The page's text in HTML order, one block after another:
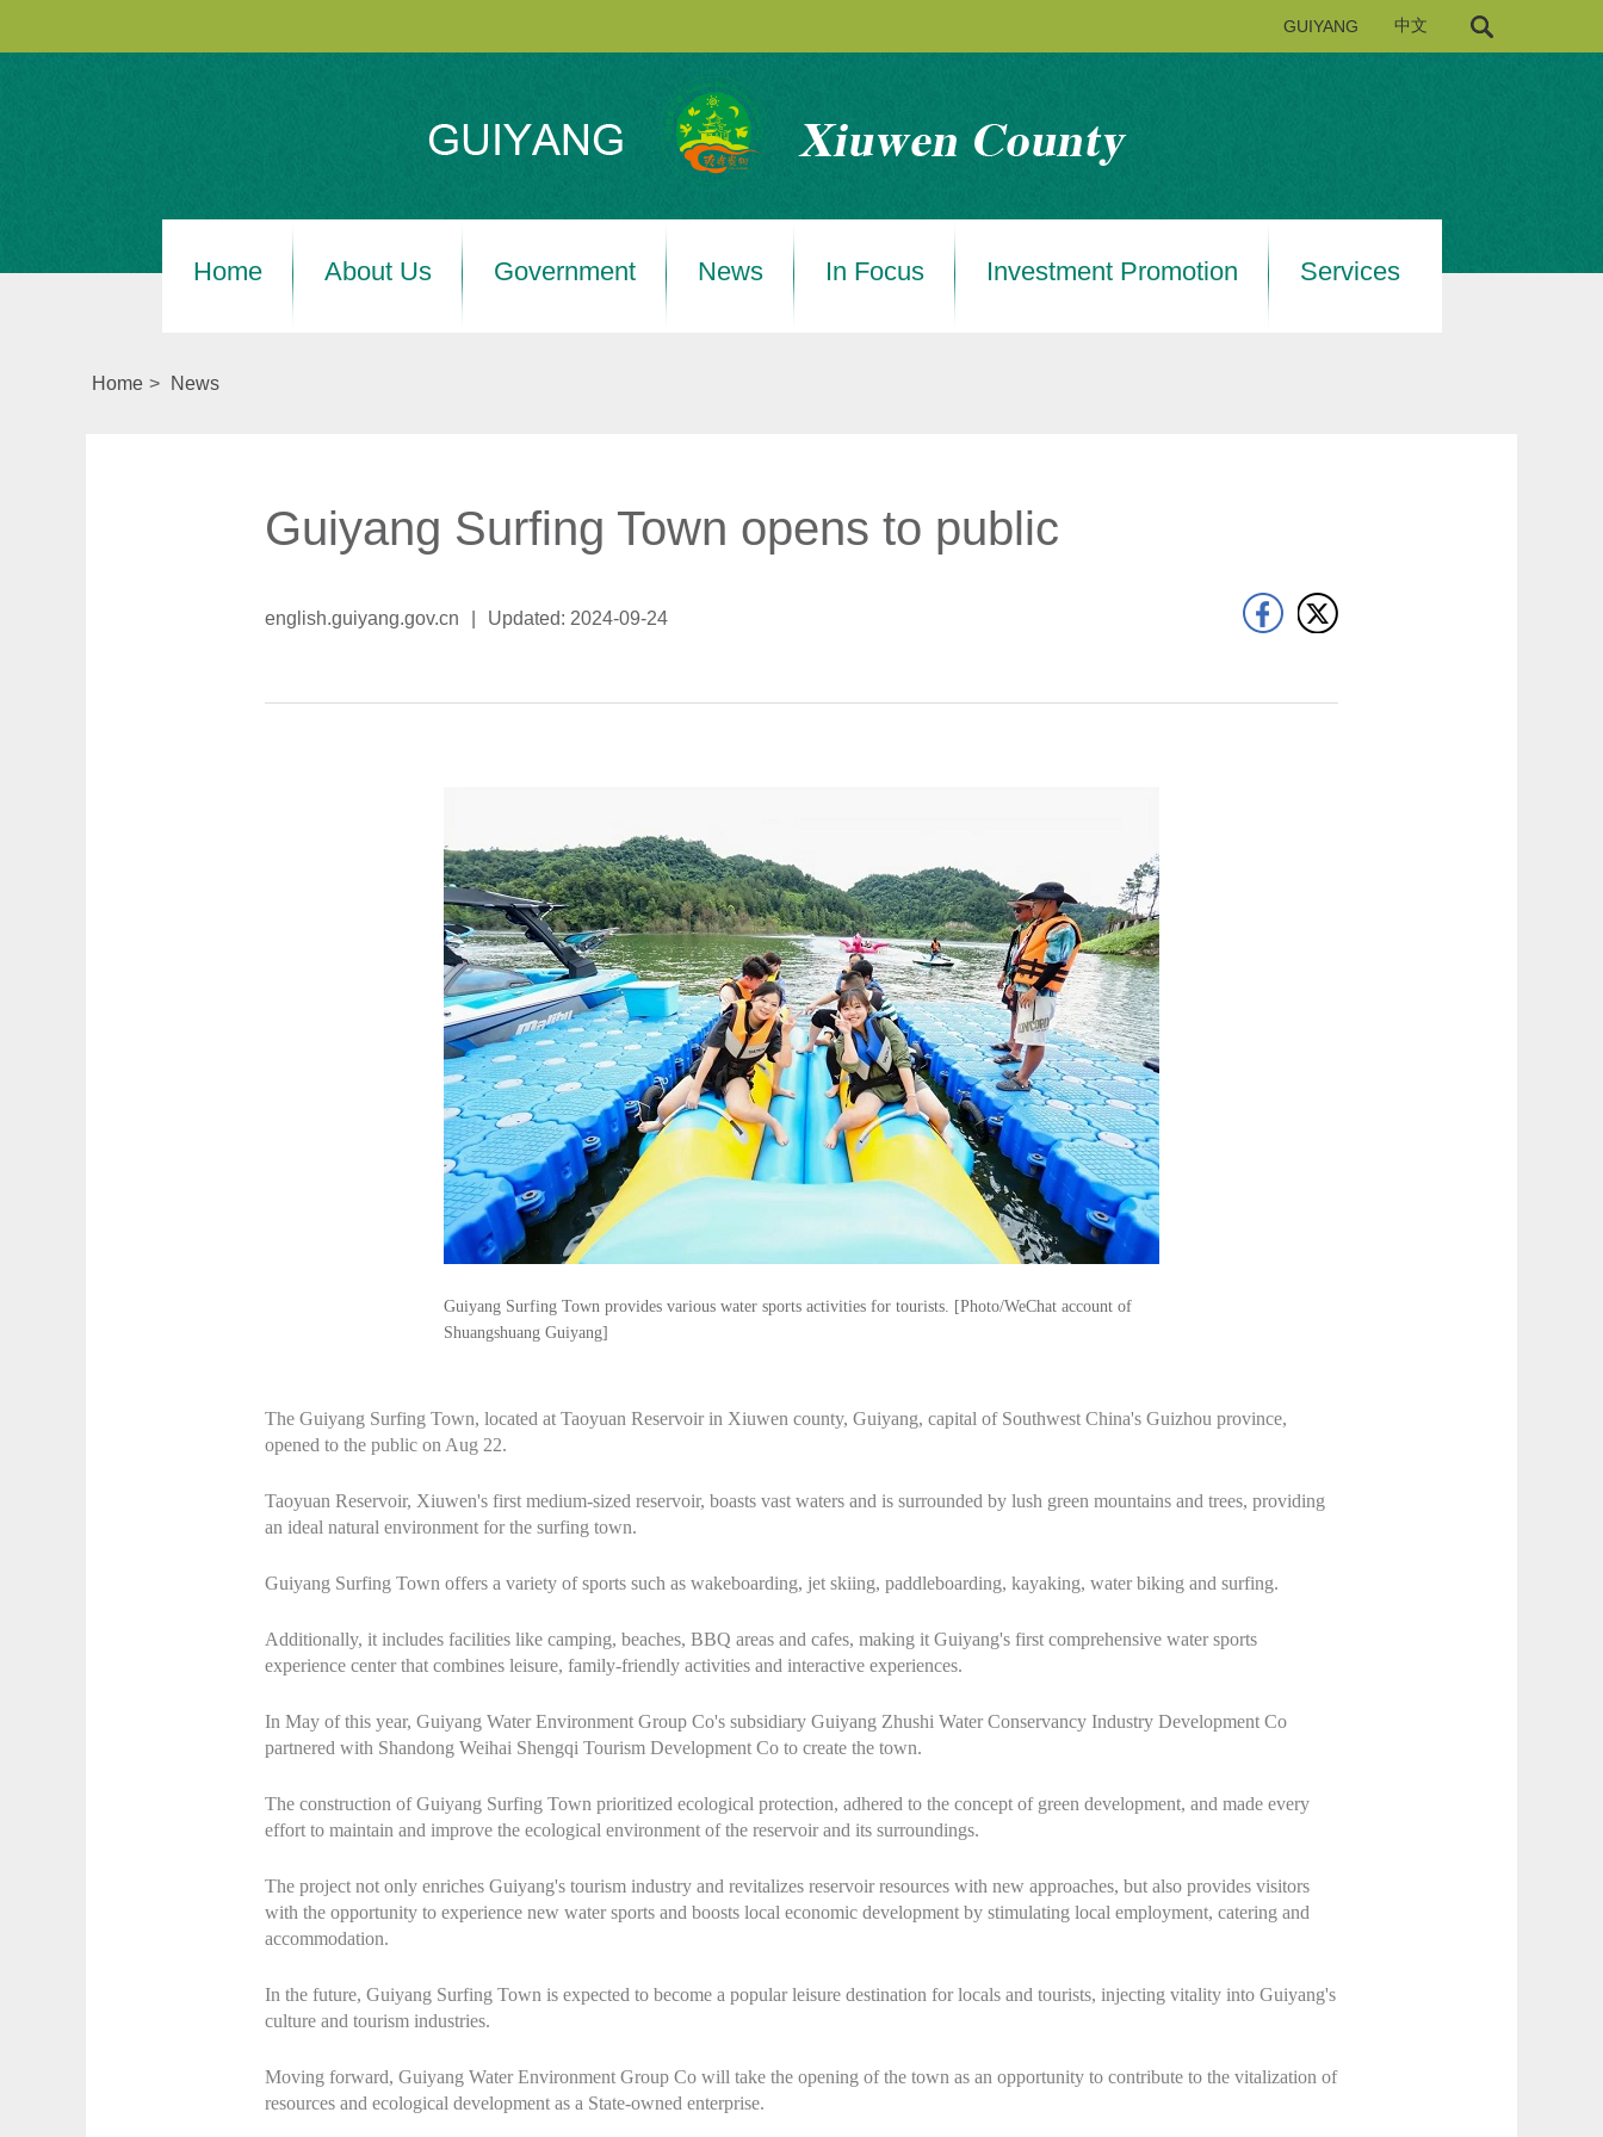
GUIYANG 中文
Home About Us Government News In Focus Investment Promotion Services
Home > News
Guiyang Surfing Town opens to public
english.guiyang.gov.cn Updated: 2024-09-24
Guiyang Surfing Town provides various water sports activities for tourists. [Photo/WeChat account of
Shuangshuang Guiyang]
The Guiyang Surfing Town, located at Taoyuan Reservoir in Xiuwen county, Guiyang, capital of Southwest China's Guizhou province,
opened to the public on Aug 22.
Taoyuan Reservoir, Xiuwen's first medium-sized reservoir, boasts vast waters and is surrounded by lush green mountains and trees, providing
an ideal natural environment for the surfing town.
Guiyang Surfing Town offers a variety of sports such as wakeboarding, jet skiing, paddleboarding, kayaking, water biking and surfing.
Additionally, it includes facilities like camping, beaches, BBQ areas and cafes, making it Guiyang's first comprehensive water sports
experience center that combines leisure, family-friendly activities and interactive experiences.
In May of this year, Guiyang Water Environment Group Co's subsidiary Guiyang Zhushi Water Conservancy Industry Development Co
partnered with Shandong Weihai Shengqi Tourism Development Co to create the town.
The construction of Guiyang Surfing Town prioritized ecological protection, adhered to the concept of green development, and made every
effort to maintain and improve the ecological environment of the reservoir and its surroundings.
The project not only enriches Guiyang's tourism industry and revitalizes reservoir resources with new approaches, but also provides visitors
with the opportunity to experience new water sports and boosts local economic development by stimulating local employment, catering and
accommodation.
In the future, Guiyang Surfing Town is expected to become a popular leisure destination for locals and tourists, injecting vitality into Guiyang's
culture and tourism industries.
Moving forward, Guiyang Water Environment Group Co will take the opening of the town as an opportunity to contribute to the vitalization of
resources and ecological development as a State-owned enterprise.